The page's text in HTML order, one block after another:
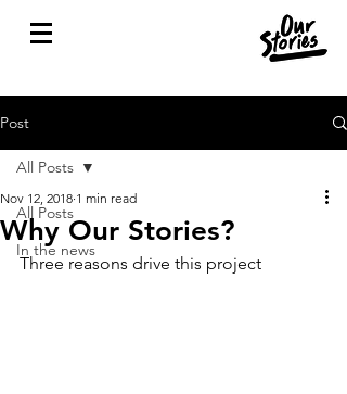
Post
All Posts
In the news
All Posts
Why Our Stories?
Nov 12, 2018 1 min read
Three reasons drive this project